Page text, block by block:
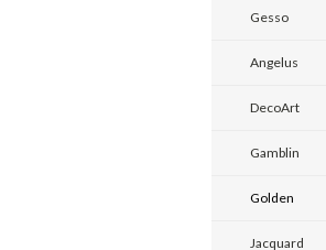
Gesso
Angelus
DecoArt
Gamblin
Golden
Jacquard